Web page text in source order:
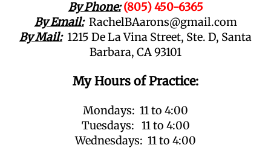
By Phone: (805) 450-6365
By Email:RachelBAarons@gmail.com
By Mail:1215 De La Vina Street, Ste. D, Santa
Barbara, CA 93101
My Hours of Practice:
Mondays: 11 to 4:00
Tuesdays: 11 to 4:00
Wednesdays: 11 to 4:00